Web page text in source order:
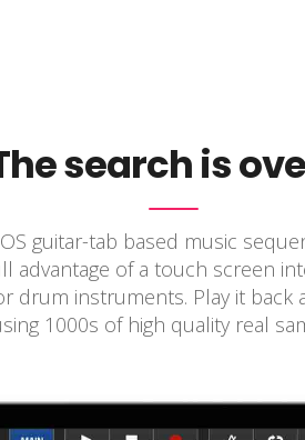
search is
guitar-tab based music
advantage of a touch screen
drum instruments. Play it back
1000s of high quality real